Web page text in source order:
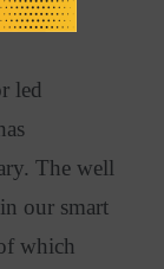
led
The well
our smart
which